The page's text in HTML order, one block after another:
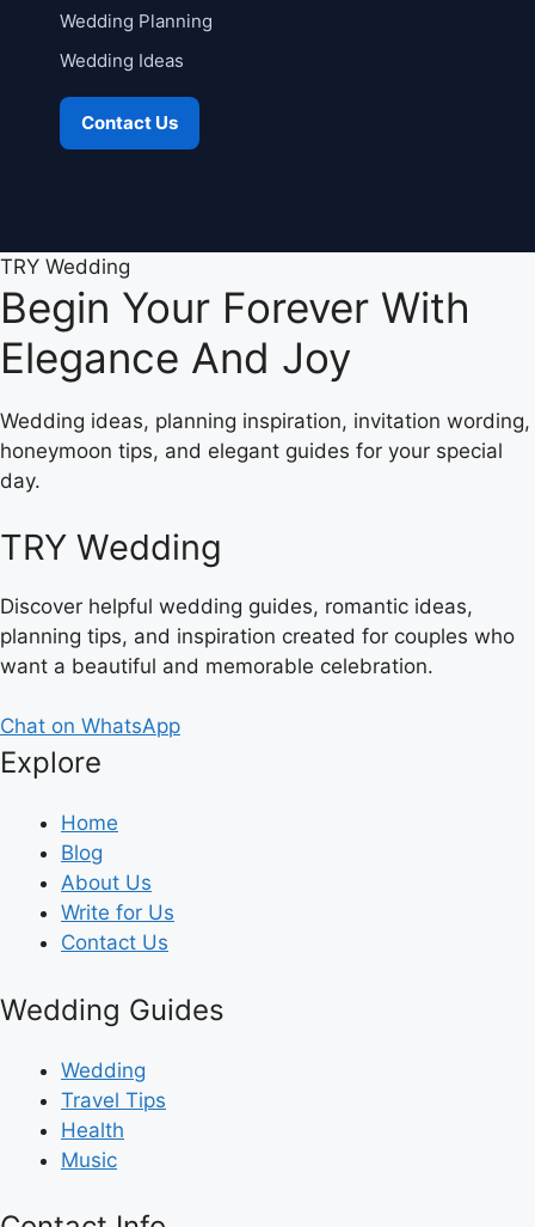
Wedding Planning
Wedding Ideas
Contact Us
TRY Wedding
Begin Your Forever With
Elegance And Joy
Wedding ideas, planning inspiration, invitation wording,
honeymoon tips, and elegant guides for your special
day.
TRY Wedding
Discover helpful wedding guides, romantic ideas,
planning tips, and inspiration created for couples who
want a beautiful and memorable celebration.
Chat on WhatsApp
Explore
Home
Blog
About Us
Write for Us
Contact Us
Wedding Guides
Wedding
Travel Tips
Health
Music